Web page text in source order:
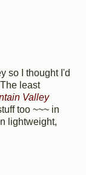
so I thought I'd
least
Valley
too ~~~ in
lightweight,